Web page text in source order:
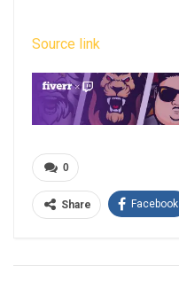
Source link
0
Share Facebook